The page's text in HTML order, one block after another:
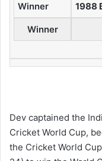
Winner 1988
Winner
Dev captained the
Cricket World Cup,
the Cricket World